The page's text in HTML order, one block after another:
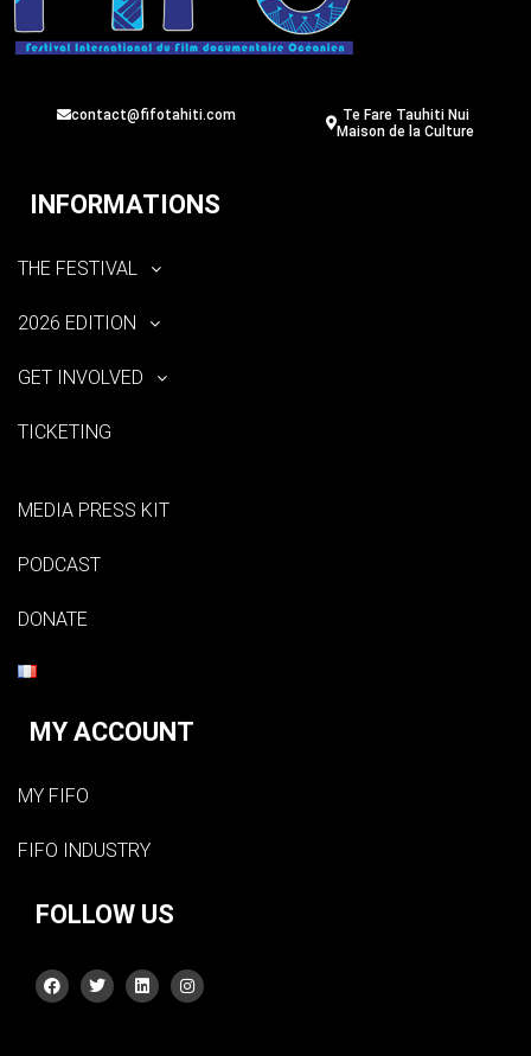
contact@fifotahiti.com
Te Fare Tauhiti Nui
Maison de la Culture
INFORMATIONS
THE FESTIVAL
2026 EDITION
GET INVOLVED
TICKETING
MEDIA PRESS KIT
PODCAST
DONATE
MY ACCOUNT
MY FIFO
FIFO INDUSTRY
FOLLOW US